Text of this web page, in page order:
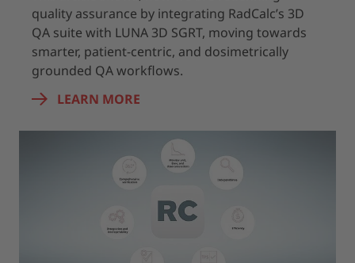
quality assurance by integrating RadCalc’s 3D
QA suite with LUNA 3D SGRT, moving towards
smarter, patient-centric, and dosimetrically
grounded QA workflows.
LEARN MORE